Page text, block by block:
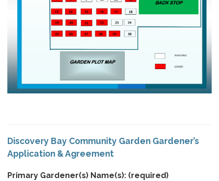
Discovery Bay Community Garden Gardener’s
Application & Agreement
Primary Gardener(s) Name(s): (required)